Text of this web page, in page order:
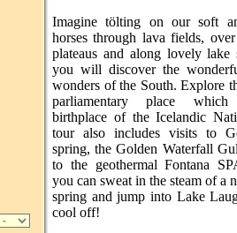
Imagine tölting on our soft
horses through lava fields,
plateaus and along lovely lake
you will discover the
wonders of the South. Explore
parliamentary place
birthplace of the Icelandic
tour also includes visits to
spring, the Golden Waterfall
to the geothermal Fontana
you can sweat in the steam of a
spring and jump into Lake
cool off!